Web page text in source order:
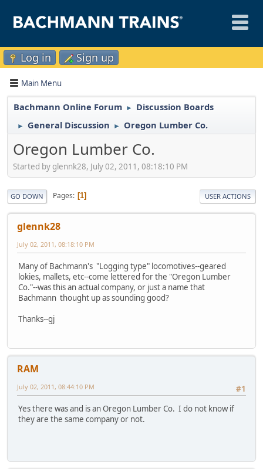
Log in Sign up
Main Menu
Bachmann Online Forum ► Discussion Boards
► General Discussion ► Oregon Lumber Co.
Oregon Lumber Co.
Started by glennk28, July 02, 2011, 08:18:10 PM
GO DOWN Pages 1 USER ACTIONS
glennk28
July 02, 2011, 08:18:10 PM
Many of Bachmann's "Logging type" locomotives--geared
lokies, mallets, etc--come lettered for the "Oregon Lumber
Co."--was this an actual company, or just a name that
Bachmann thought up as sounding good?
Thanks--gj
RAM
#1
July 02, 2011, 08:44:10 PM
Yes there was and is an Oregon Lumber Co. I do not know if
they are the same company or not.